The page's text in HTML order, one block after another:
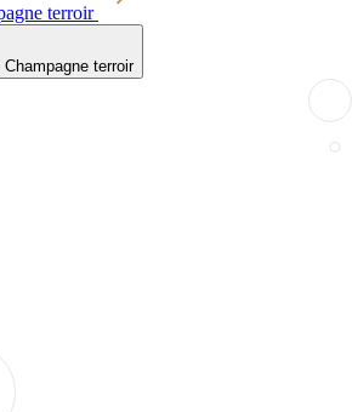
terroir
Champagne terroir